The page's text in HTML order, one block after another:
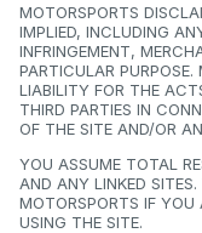
MOTORSPORTS
IMPLIED, INCLUDING
INFRINGEMENT,
PARTICULAR
LIABILITY FOR THE
THIRD PARTIES IN
OF THE SITE AND/OR
YOU ASSUME TOTAL
AND ANY LINKED
MOTORSPORTS IF
USING THE SITE.